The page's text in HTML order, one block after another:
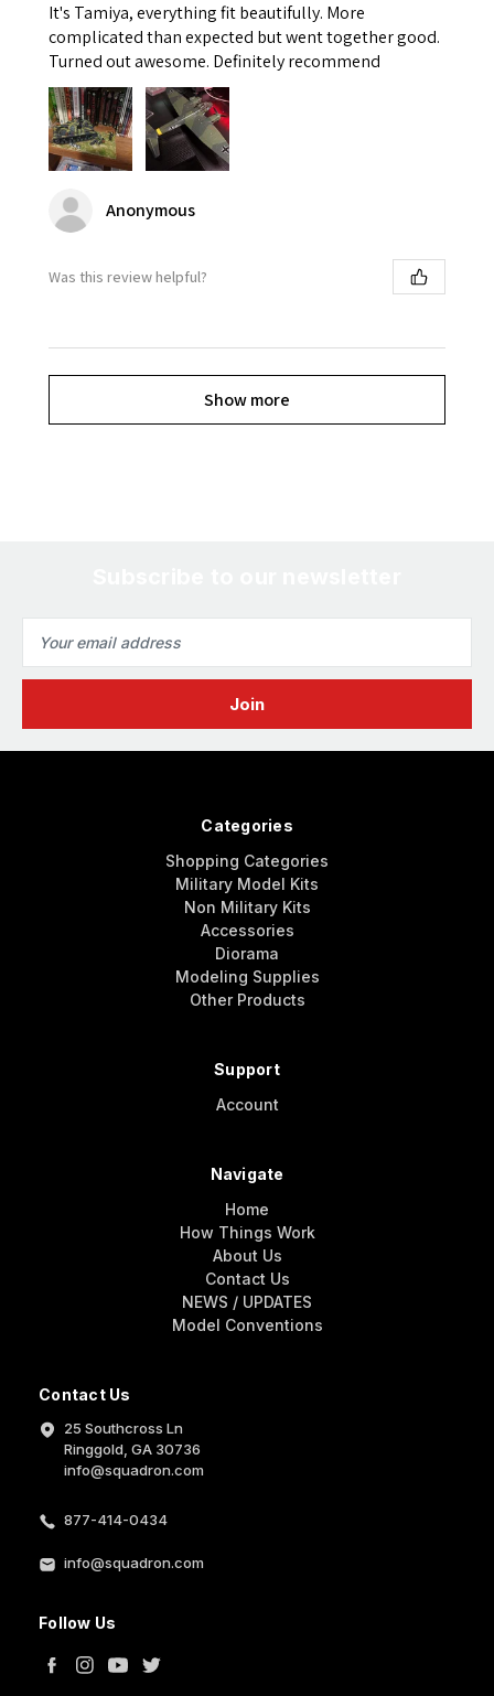
It's Tamiya, everything fit beautifully. More
complicated than expected but went together good.
Turned out awesome. Definitely recommend
Anonymous
Was this review helpful?
Show more
Address
Contact Us
25 Southcross Ln
Ringgold, GA 30736
info@squadron.com
877-414-0434
info@squadron.com
Follow Us
Categories
Shopping Categories
Military Model Kits
Non Military Kits
Accessories
Diorama
Modeling Supplies
Other Products
Support
Account
Navigate
Home
How Things Work
About Us
Contact Us
NEWS / UPDATES
Model Conventions